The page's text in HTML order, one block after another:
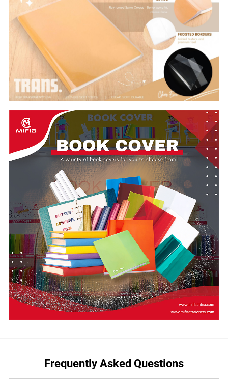
Frequently Asked Questions